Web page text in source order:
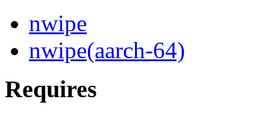
nwipe
nwipe(aarch-64)
Requires